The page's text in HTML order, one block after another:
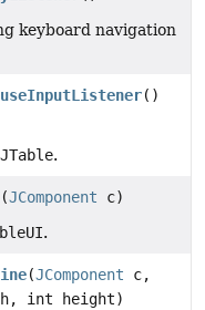
keyboard navigation
()
JTable.
(JComponent c)
.
(JComponent c,
int height)